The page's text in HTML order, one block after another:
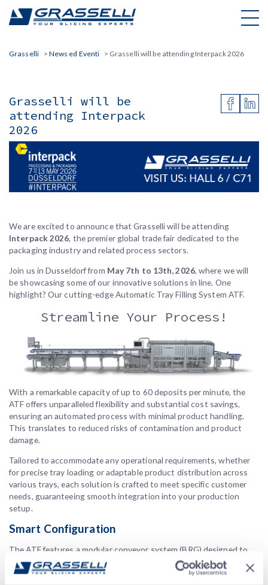
content
Grasselli > News ed Eventi > Grasselli will be attending Interpack 2026
Grasselli will be
attending Interpack
2026
We are excited to announce that Grasselli will be attending
Interpack 2026, the premier global trade fair dedicated to the
packaging industry and related process sectors.
Join us in Dusseldorf from May 7th to 13th, 2026, where we will
be showcasing some of our innovative solutions in line. One
highlight? Our cutting-edge Automatic Tray Filling System ATF.
Streamline Your Process!
With a remarkable capacity of up to 60 deposits per minute, the
ATF offers unparalleled flexibility and substantial cost savings,
ensuring an automated process with minimal product handling.
This translates to reduced risks of contamination and product
damage.
Tailored to accommodate any operational requirements, whether
for precise tray loading or adaptable product distribution across
various trays, each solution is crafted to meet specific customer
needs, guaranteeing smooth integration into your production
setup.
Smart Configuration
The ATF features a modular conveyor system (BRG) designed to
automatically handle and arrange sliced meat portions during
transit. This system is meticulously engineered to organize the